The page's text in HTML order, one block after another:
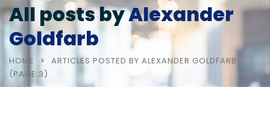
All posts byAlexander
Goldfarb
HOME
ARTICLES POSTED BY ALEXANDER GOLDFARB
(PAGE 3)